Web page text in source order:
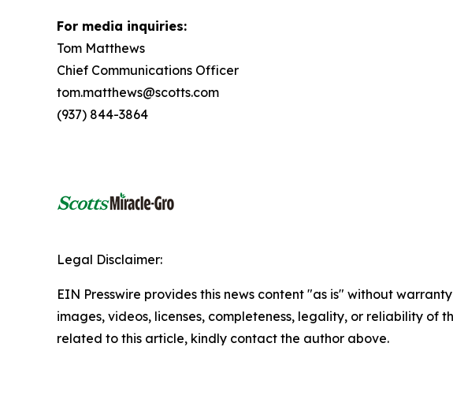
For media inquiries:
Tom Matthews
Chief Communications Officer
tom.matthews@scotts.com
(937) 844-3864
Legal Disclaimer:
EIN Presswire provides this news content "as is" without
images, videos, licenses, completeness, legality, or reliability of
related to this article, kindly contact the author above.